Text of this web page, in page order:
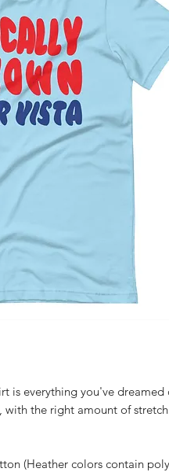
is everything you've dreamed
the right amount of
(Heather colors contain